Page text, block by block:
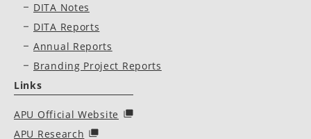
DITA Notes
DITA Reports
Annual Reports
Branding Project Reports
Links
APU Official Website
APU Research